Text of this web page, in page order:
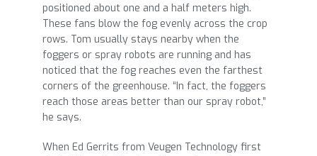
positioned about one and a half meters high.
These fans blow the fog evenly across the crop
rows. Tom usually stays nearby when the
foggers or spray robots are running and has
noticed that the fog reaches even the farthest
corners of the greenhouse. “In fact, the foggers
reach those areas better than our spray robot,”
he says.
When Ed Gerrits from Veugen Technology first